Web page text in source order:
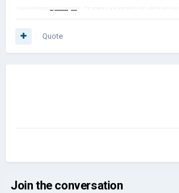
Quote
Join the conversation